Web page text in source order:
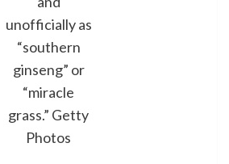
unofficially as
“southern
ginseng” or
“miracle
grass.” Getty
Photos